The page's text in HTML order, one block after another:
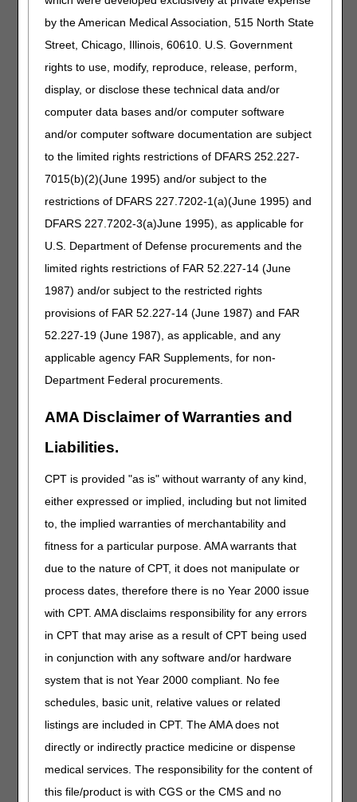
by the American Medical Association, 515 North State
Street, Chicago, Illinois, 60610. U.S. Government
rights to use, modify, reproduce, release, perform,
display, or disclose these technical data and/or
computer data bases and/or computer software
and/or computer software documentation are subject
to the limited rights restrictions of DFARS 252.227-
7015(b)(2)(June 1995) and/or subject to the
restrictions of DFARS 227.7202-1(a)(June 1995) and
DFARS 227.7202-3(a)June 1995), as applicable for
U.S. Department of Defense procurements and the
limited rights restrictions of FAR 52.227-14 (June
1987) and/or subject to the restricted rights
provisions of FAR 52.227-14 (June 1987) and FAR
52.227-19 (June 1987), as applicable, and any
applicable agency FAR Supplements, for non-
Department Federal procurements.
AMA Disclaimer of Warranties and
Liabilities.
CPT is provided "as is" without warranty of any kind,
either expressed or implied, including but not limited
to, the implied warranties of merchantability and
fitness for a particular purpose. AMA warrants that
due to the nature of CPT, it does not manipulate or
process dates, therefore there is no Year 2000 issue
with CPT. AMA disclaims responsibility for any errors
in CPT that may arise as a result of CPT being used
in conjunction with any software and/or hardware
system that is not Year 2000 compliant. No fee
schedules, basic unit, relative values or related
listings are included in CPT. The AMA does not
directly or indirectly practice medicine or dispense
medical services. The responsibility for the content of
this file/product is with CGS or the CMS and no
NECESSITY:
Codes due to ICD-10-CM code updates
09/22/2022: At this time the 21st Century Cures Act
applies to new and revised LCDs which require
comment and notice. This revision is to an article
High Frequency Chest Wall Oscillation
Devices
Revision Effective Date: 10/01/2022
NECESSITY:
G71.032, G71.033, G71.0340, G71.0341,
G71.039 to Group 1 Codes, due to ICD-10-CM
applies to new and revised LCDs which require
comment and notice. This revision is to an article
Mechanical In-exsufflation Devices
Mechanical In-exsufflation Devices PA
Revision Effective Date: 10/01/2022
ICD-10 CODES THAT SUPPORT MEDICAL
NECESSITY:
Added: ICD-10-CM codes G71.031, G71.032,
G71.033, G71.0340, G71.0341, G71.0342,
G71.0349, G71.035, G71.038, G71.039 to Group
1 Codes due to ICD-10-CM code updates
09/22/2022: At this time the 21st Century Cures Act
applies to new and revised LCDs which require